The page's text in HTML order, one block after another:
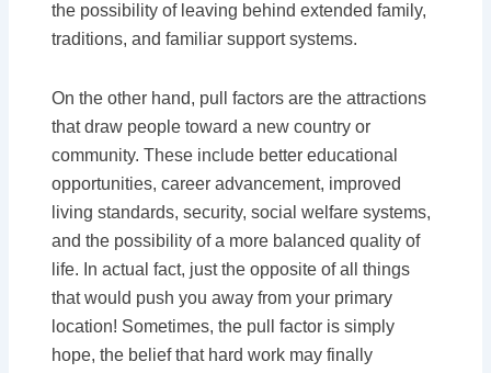
the possibility of leaving behind extended family,
traditions, and familiar support systems.
On the other hand, pull factors are the attractions
that draw people toward a new country or
community. These include better educational
opportunities, career advancement, improved
living standards, security, social welfare systems,
and the possibility of a more balanced quality of
life. In actual fact, just the opposite of all things
that would push you away from your primary
location! Sometimes, the pull factor is simply
hope, the belief that hard work may finally